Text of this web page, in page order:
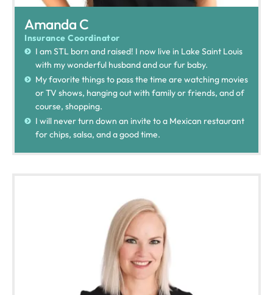
Amanda C
Insurance Coordinator
I am STL born and raised! I now live in Lake Saint Louis
with my wonderful husband and our fur baby.
My favorite things to pass the time are watching movies
or TV shows, hanging out with family or friends, and of
course, shopping.
I will never turn down an invite to a Mexican restaurant
for chips, salsa, and a good time.